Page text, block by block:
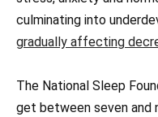
culminating into
gradually affecting
The National Sleep
get between seven and